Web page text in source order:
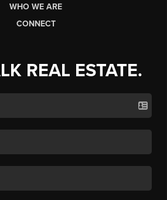
WHO WE ARE
CONNECT
REAL ESTATE.